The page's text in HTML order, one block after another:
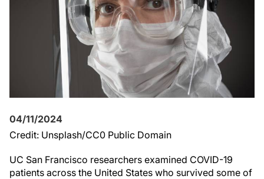
04/11/2024
Credit: Unsplash/CC0 Public Domain
UC San Francisco researchers examined COVID-19
patients across the United States who survived some of